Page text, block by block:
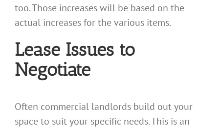
too. Those increases will be based on the
actual increases for the various items.
Lease Issues to
Negotiate
Often commercial landlords build out your
space to suit your specific needs. This is an